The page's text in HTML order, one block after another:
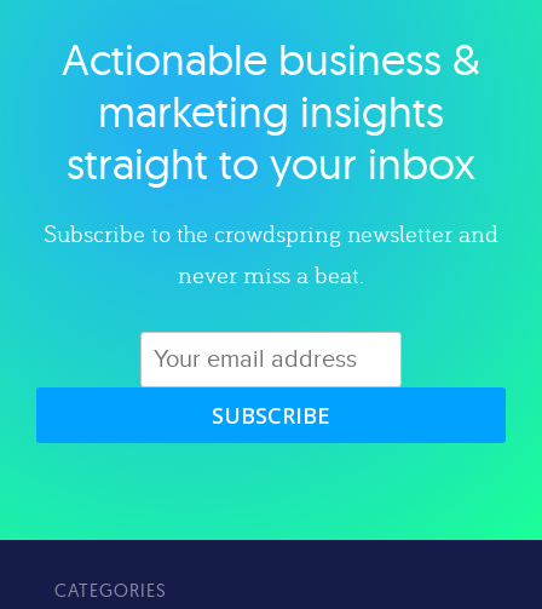
Explore category
Actionable business &
marketing insights
straight to your inbox
Subscribe to the crowdspring newsletter and
never miss a beat.
SUBSCRIBE
CATEGORIES